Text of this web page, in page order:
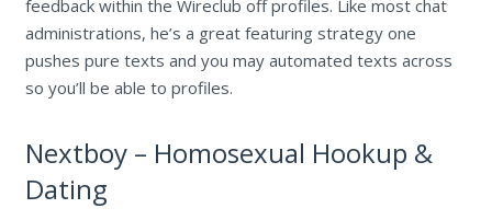
feedback within the Wireclub off profiles. Like most chat
administrations, he’s a great featuring strategy one
pushes pure texts and you may automated texts across
so you’ll be able to profiles.
Nextboy – Homosexual Hookup &
Dating